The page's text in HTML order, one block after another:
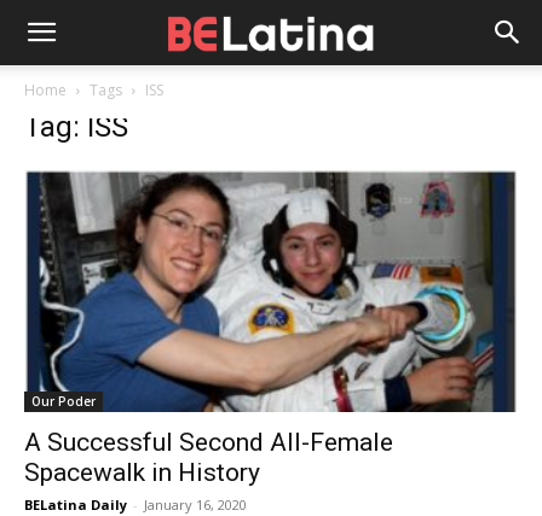
Home Tags ISS
Tag: ISS
Our Poder
A Successful Second All-Female
Spacewalk in History
BELatina Daily - January 16, 2020